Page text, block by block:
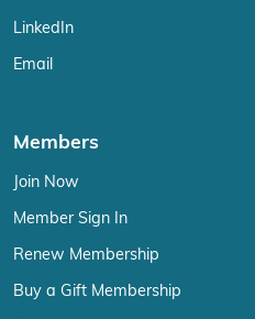
LinkedIn
Email
Members
Join Now
Member Sign In
Renew Membership
Buy a Gift Membership